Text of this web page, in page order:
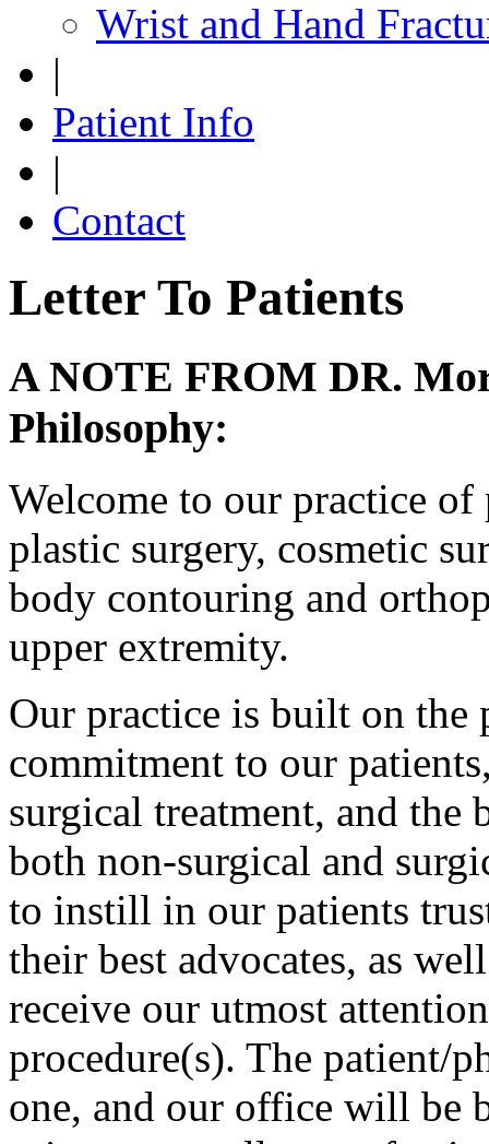
Wrist and Hand
|
Patient Info
|
Contact
Letter To Patients
A NOTE FROM DR.
Philosophy:
Welcome to our practice
plastic surgery, cosmetic
body contouring and
upper extremity.
Our practice is built on the
commitment to our
surgical treatment, and the
both non-surgical and
to instill in our patients
their best advocates, as
receive our utmost
procedure(s). The patient/
one, and our office will be